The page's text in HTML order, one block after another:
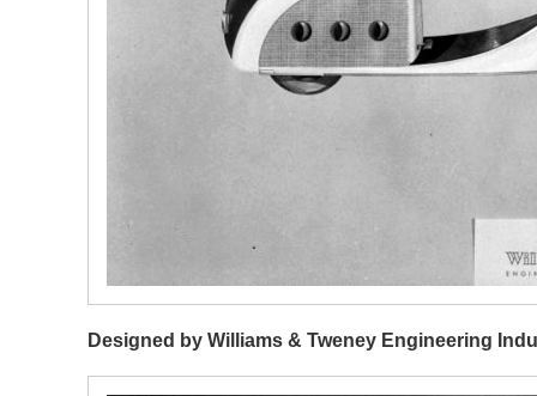
Designed by Williams & Tweney Engineering